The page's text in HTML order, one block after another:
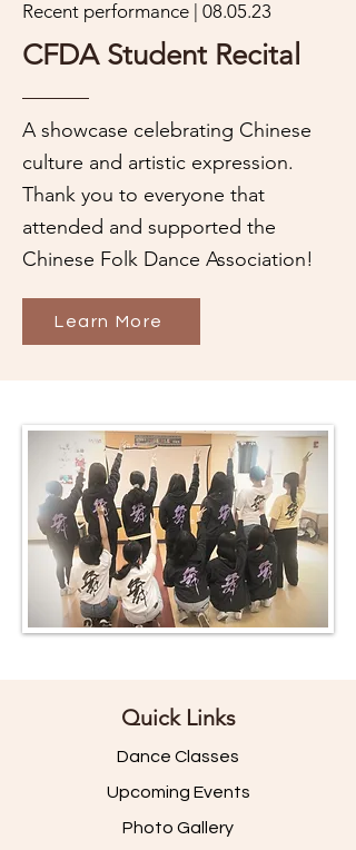
Recent performance | 08.05.23
CFDA Student Recital
A showcase celebrating Chinese
culture and artistic expression.
Thank you to everyone that
attended and supported the
Chinese Folk Dance Association!
Learn More
Quick Links
Dance Classes
Upcoming Events
Photo Gallery